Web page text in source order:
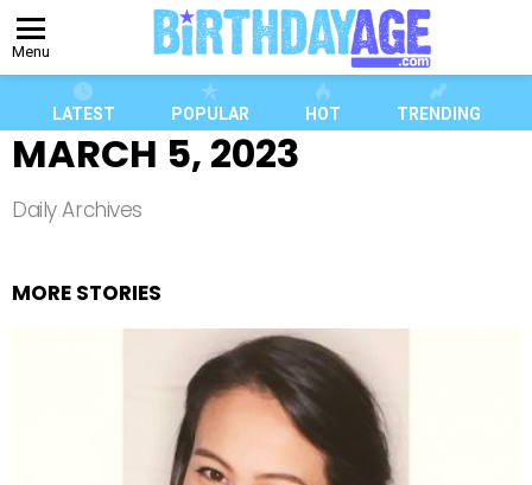
Menu
LATEST POPULAR HOT TRENDING
MARCH 5, 2023
Daily Archives
MORE STORIES